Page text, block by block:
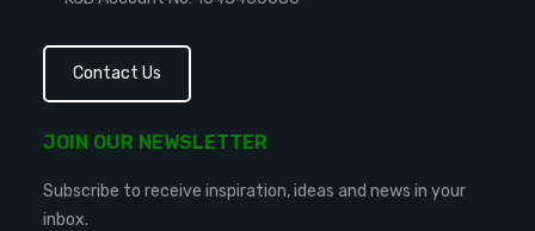
Contact Us
JOIN OUR NEWSLETTER
Subscribe to receive inspiration, ideas and news in your
inbox.